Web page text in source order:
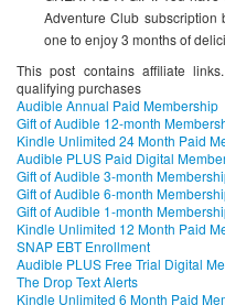
Adventure Club
one to enjoy 3 months of
This post contains affiliate
qualifying purchases
Audible Annual Paid Membership
Gift of Audible 12-month
Kindle Unlimited 24 Month Paid
Audible PLUS Paid Digital
Gift of Audible 3-month
Gift of Audible 6-month
Gift of Audible 1-month
Kindle Unlimited 12 Month Paid
SNAP EBT Enrollment
Audible PLUS Free Trial Digital
The Drop Text Alerts
Kindle Unlimited 6 Month Paid